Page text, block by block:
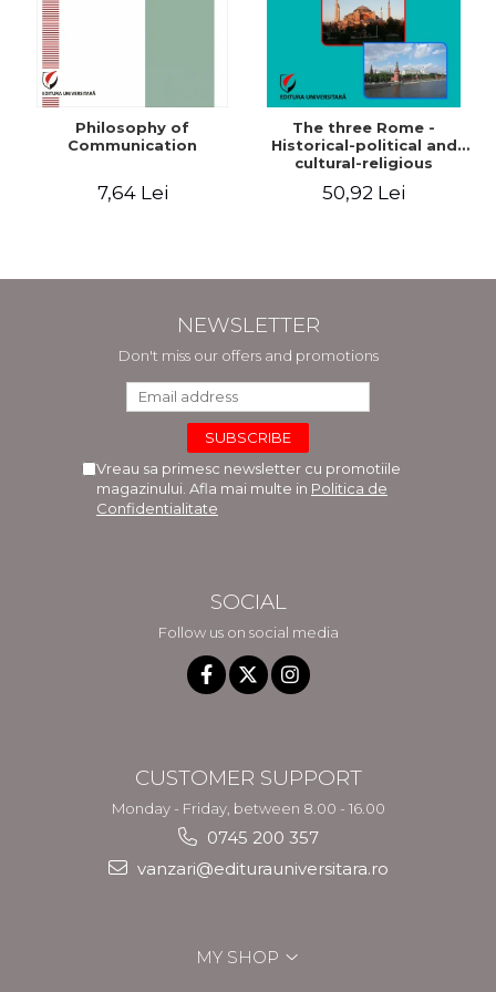
Philosophy of
Communication
7,64 Lei
The three Rome -
Historical-political and
cultural-religious
50,92 Lei
NEWSLETTER
Don't miss our offers and promotions
Vreau sa primesc newsletter cu promotiile
magazinului. Afla mai multe in Politica de
Confidentialitate
SOCIAL
Follow us on social media
CUSTOMER SUPPORT
Monday - Friday, between 8.00 - 16.00
0745 200 357
vanzari@editurauniversitara.ro
MY SHOP